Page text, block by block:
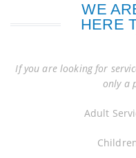
WE
HERE
If you are looking for
only a
Adult